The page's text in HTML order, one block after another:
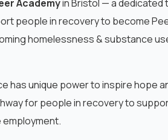
Academyin Bristol — a dedicated
people in recovery to become
homelessness & substance
has unique power to inspire hope
for people in recovery to
employment.